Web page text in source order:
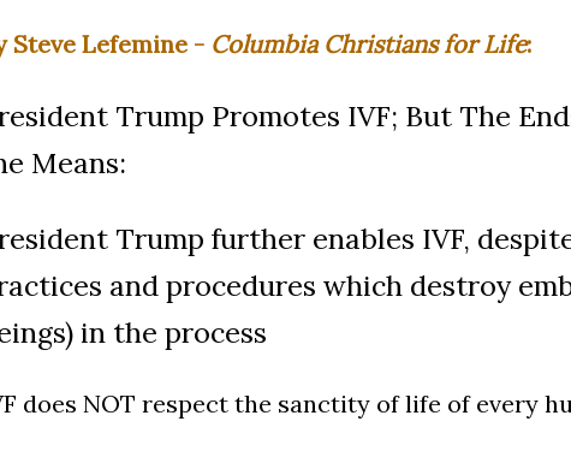
Steve Lefemine - Columbia Christians for Life:
Trump Promotes IVF; But The
Means:
Trump further enables IVF,
and procedures which destroy
in the process
does NOT respect the sanctity of life of every